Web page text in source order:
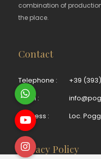
combination of
the place.
Contact
Telephone :
+39
Email :
Address :
Loc.
Privacy Policy